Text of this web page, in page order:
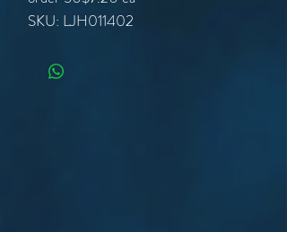
SKU: LJH011402